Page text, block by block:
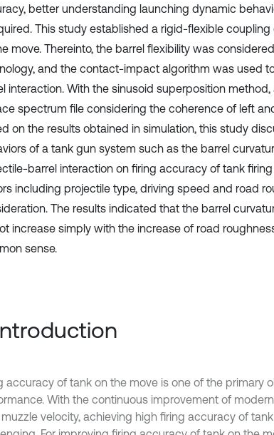
better understanding launching dynamic
This study established a rigid-flexible
move. Thereinto, the barrel flexibility was
and the contact-impact algorithm was used
interaction. With the sinusoid superposition
spectrum file considering the coherence of left
on the results obtained in simulation, this study
of a tank gun system such as the barrel
barrel interaction on firing accuracy of tank
including projectile type, driving speed and road
The results indicated that the barrel
increase simply with the increase of road
sense.
accuracy of tank on the move is one of the primary
With the continuous improvement of
velocity, achieving high firing accuracy of